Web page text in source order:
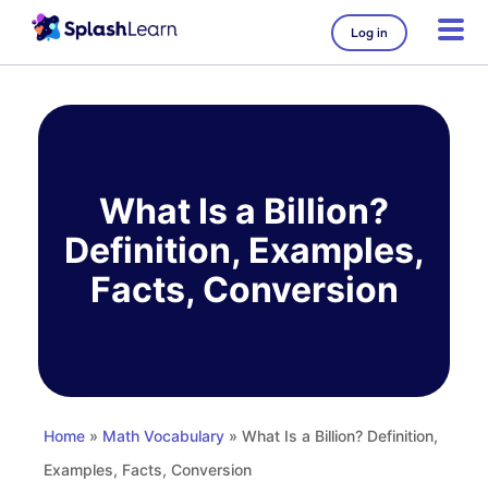
Log in
What Is a Billion?
Definition, Examples,
Facts, Conversion
Home » Math Vocabulary » What Is a Billion? Definition,
Examples, Facts, Conversion